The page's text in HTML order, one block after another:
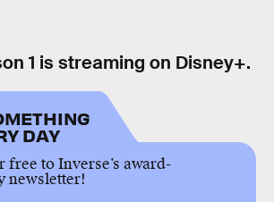
1 is streaming on Disney+.
DAY
free to Inverse’s award-
newsletter!